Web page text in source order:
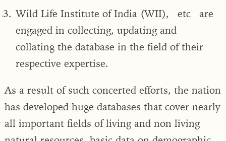
Wild Life Institute of India (WII), etc are
engaged in collecting, updating and
collating the database in the field of their
respective expertise.
As a result of such concerted efforts, the nation
has developed huge databases that cover nearly
all important fields of living and non living